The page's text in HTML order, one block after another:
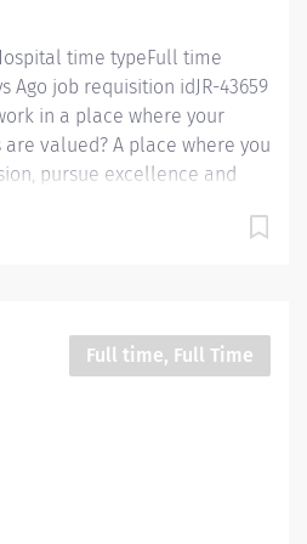
person we serve. We
time typeFull time
Ago job requisition idJR-43659
in a place where your
valued? A place where you
pursue excellence and
the health and well-being of
industry, and in people's
States of America) How
pursue excellence and
our mission is simple,
the health and well-being of
Full time, Full Time